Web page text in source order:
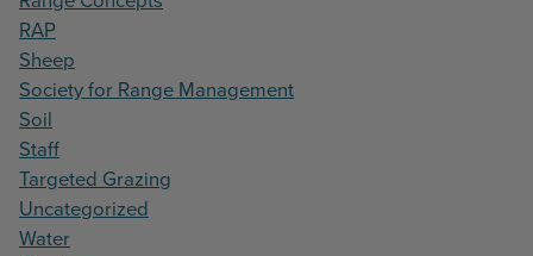
RAP
Sheep
Society for Range Management
Soil
Staff
Targeted Grazing
Uncategorized
Water